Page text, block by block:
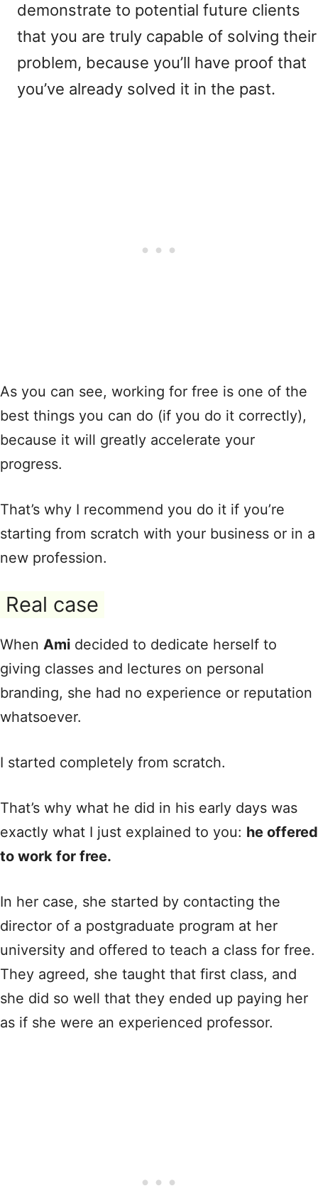
demonstrate to potential future clients
that you are truly capable of solving their
problem, because you’ll have proof that
you’ve already solved it in the past.
As you can see, working for free is one of the
best things you can do (if you do it correctly),
because it will greatly accelerate your
progress.
That’s why I recommend you do it if you’re
starting from scratch with your business or in a
new profession.
Real case
When Ami decided to dedicate herself to
giving classes and lectures on personal
branding, she had no experience or reputation
whatsoever.
I started completely from scratch.
That’s why what he did in his early days was
exactly what I just explained to you: he offered
to work for free.
In her case, she started by contacting the
director of a postgraduate program at her
university and offered to teach a class for free.
They agreed, she taught that first class, and
she did so well that they ended up paying her
as if she were an experienced professor.